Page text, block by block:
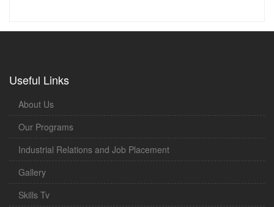
Useful Links
About Us
Our Programs
Industrial Relations and Job Placement
Gallery
Skills Tv